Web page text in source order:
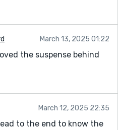
March 13, 2025 01:22
the suspense behind
March 12, 2025 22:35
to the end to know the